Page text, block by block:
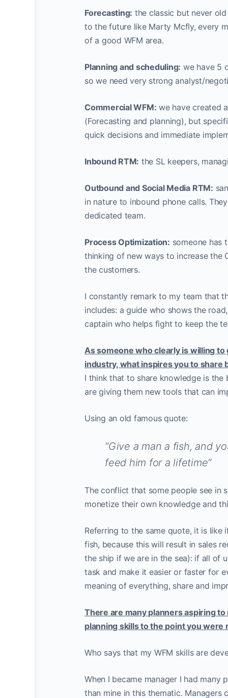
Forecasting: the classic but never
to the future like Marty Mcfly, every
of a good WFM area.
Planning and scheduling: we have 5
so we need very strong analyst/
Commercial WFM: we have created
(Forecasting and planning), but
quick decisions and immediate
Inbound RTM: the SL keepers,
Outbound and Social Media RTM:
in nature to inbound phone calls.
dedicated team.
Process Optimization: someone has
thinking of new ways to increase the
the customers.
I constantly remark to my team that
includes: a guide who shows the
captain who helps fight to keep the
As someone who clearly is willing
industry, what inspires you to share
I think that to share knowledge is
are giving them new tools that can
Using an old famous quote:
“Give a man a fish, and
feed him for a lifetime”
The conflict that some people see in
monetize their own knowledge and
Referring to the same quote, it is
fish, because this will result in sales
the ship if we are in the sea): if all of
task and make it easier or faster for
meaning of everything, share and
There are many planners aspiring
planning skills to the point you were
Who says that my WFM skills are
When I became manager I had
than mine in this thematic. Managers